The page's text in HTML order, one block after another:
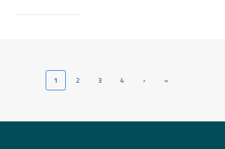
Current
page
1 Page
2 Page
3 Page
4 Next
› Last
»